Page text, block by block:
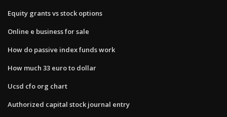
Equity grants vs stock options
Online e business for sale
How do passive index funds work
How much 33 euro to dollar
Ucsd cfo org chart
Authorized capital stock journal entry